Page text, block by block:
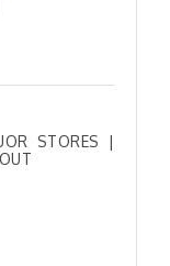
STORES |